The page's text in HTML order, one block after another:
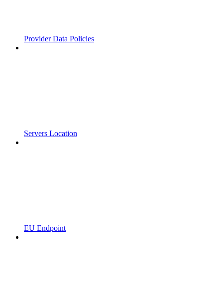
Provider Data Policies
Servers Location
EU Endpoint